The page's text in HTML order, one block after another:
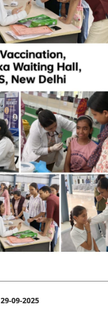
29-09-2025